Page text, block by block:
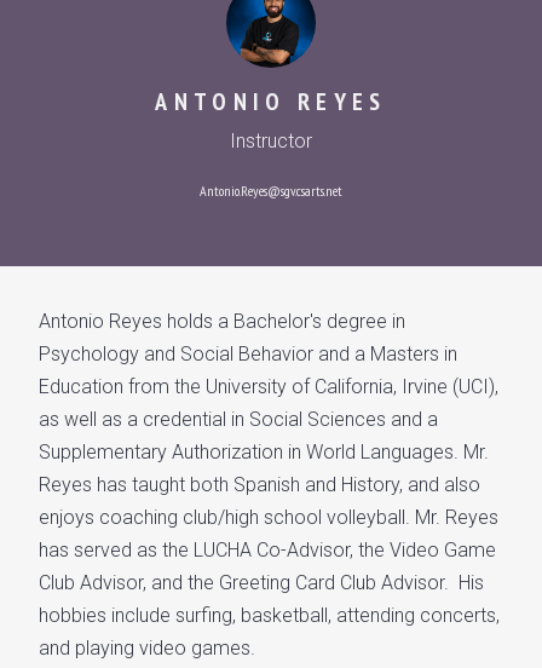
ANTONIO REYES
Instructor
Antonio.Reyes@sgv.csarts.net
Antonio Reyes holds a Bachelor's degree in
Psychology and Social Behavior and a Masters in
Education from the University of California, Irvine (UCI),
as well as a credential in Social Sciences and a
Supplementary Authorization in World Languages. Mr.
Reyes has taught both Spanish and History, and also
enjoys coaching club/high school volleyball. Mr. Reyes
has served as the LUCHA Co-Advisor, the Video Game
Club Advisor, and the Greeting Card Club Advisor. His
hobbies include surfing, basketball, attending concerts,
and playing video games.